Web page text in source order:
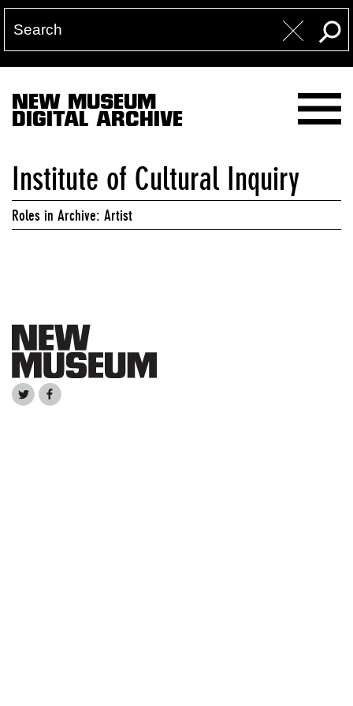
NEW MUSEUM
DIGITAL ARCHIVE
Institute of Cultural Inquiry
Roles in Archive: Artist